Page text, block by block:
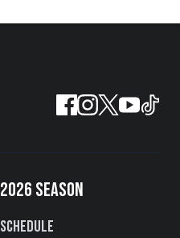
2026 SEASON
Schedule